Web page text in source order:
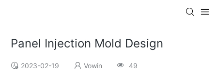
Panel Injection Mold Design
2023-02-19 Vowin 49